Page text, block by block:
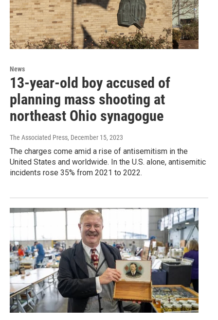
News
13-year-old boy accused of
planning mass shooting at
northeast Ohio synagogue
The Associated Press, December 15, 2023
The charges come amid a rise of antisemitism in the
United States and worldwide. In the U.S. alone, antisemitic
incidents rose 35% from 2021 to 2022.